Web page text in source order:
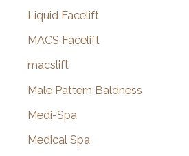
Liquid Facelift
MACS Facelift
macslift
Male Pattern Baldness
Medi-Spa
Medical Spa